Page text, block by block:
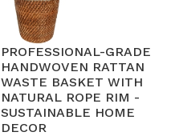
PROFESSIONAL-GRADE
HANDWOVEN RATTAN
WASTE BASKET WITH
NATURAL ROPE RIM -
SUSTAINABLE HOME
DECOR